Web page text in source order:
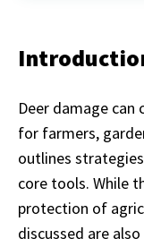
Deer damage can
for farmers,
outlines
core tools. While
protection of
discussed are